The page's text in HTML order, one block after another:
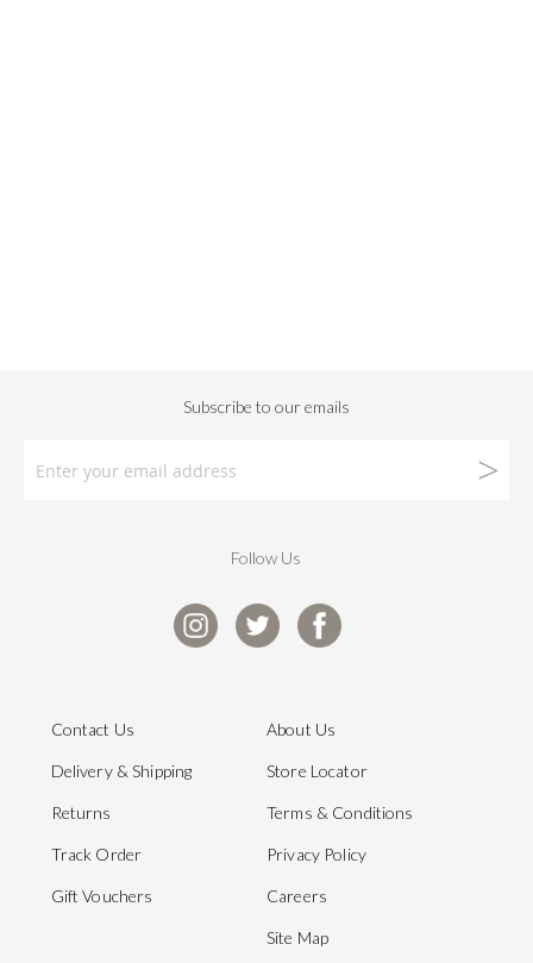
Follow Us
Contact Us
Delivery & Shipping
Returns
Track Order
Gift Vouchers
About Us
Store Locator
Terms & Conditions
Privacy Policy
Careers
Site Map